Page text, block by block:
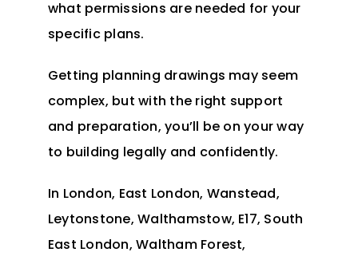
what permissions are needed for your
specific plans.
Getting planning drawings may seem
complex, but with the right support
and preparation, you’ll be on your way
to building legally and confidently.
In London, East London, Wanstead,
Leytonstone, Walthamstow, E17, South
East London, Waltham Forest,